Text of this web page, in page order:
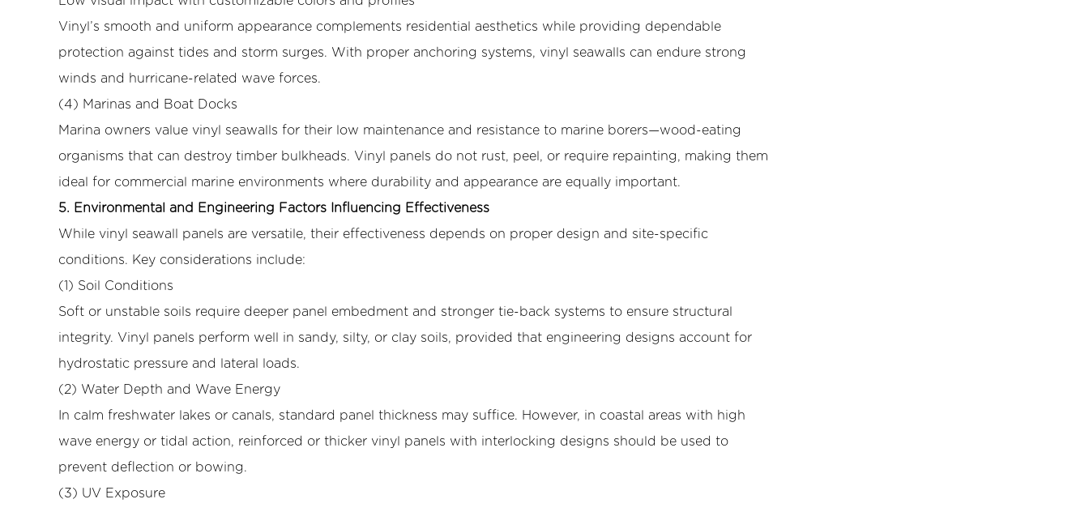
Factors
Influencing
Effectiveness
5.1
(1)
Conditions
5.2
(2)
Water
Depth
Energy
5.3
(3)
UV
(4)
Installation
Method
6
Vinyl’s smooth and uniform appearance complements residential aesthetics while providing dependable
protection against tides and storm surges. With proper anchoring systems, vinyl seawalls can endure strong
winds and hurricane-related wave forces.
(4) Marinas and Boat Docks
Marina owners value vinyl seawalls for their low maintenance and resistance to marine borers—wood-eating
organisms that can destroy timber bulkheads. Vinyl panels do not rust, peel, or require repainting, making them
ideal for commercial marine environments where durability and appearance are equally important.
5. Environmental and Engineering Factors Influencing Effectiveness
While vinyl seawall panels are versatile, their effectiveness depends on proper design and site-specific
conditions. Key considerations include:
(1) Soil Conditions
Soft or unstable soils require deeper panel embedment and stronger tie-back systems to ensure structural
integrity. Vinyl panels perform well in sandy, silty, or clay soils, provided that engineering designs account for
hydrostatic pressure and lateral loads.
(2) Water Depth and Wave Energy
In calm freshwater lakes or canals, standard panel thickness may suffice. However, in coastal areas with high
wave energy or tidal action, reinforced or thicker vinyl panels with interlocking designs should be used to
prevent deflection or bowing.
(3) UV Exposure